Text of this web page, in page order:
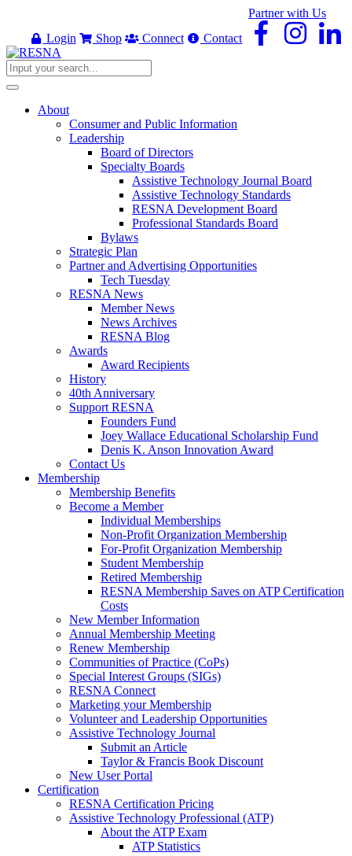
Partner with Us
Login
Shop Connect Contact
About
Consumer and Public Information
Leadership
Board of Directors
Specialty Boards
Assistive Technology Journal Board
Assistive Technology Standards
RESNA Development Board
Professional Standards Board
Bylaws
Strategic Plan
Partner and Advertising Opportunities
Tech Tuesday
RESNA News
Member News
News Archives
RESNA Blog
Awards
Award Recipients
History
40th Anniversary
Support RESNA
Founders Fund
Joey Wallace Educational Scholarship Fund
Denis K. Anson Innovation Award
Contact Us
Membership
Membership Benefits
Become a Member
Individual Memberships
Non-Profit Organization Membership
For-Profit Organization Membership
Student Membership
Retired Membership
RESNA Membership Saves on ATP Certification
Costs
New Member Information
Annual Membership Meeting
Renew Membership
Communities of Practice (CoPs)
Special Interest Groups (SIGs)
RESNA Connect
Marketing your Membership
Volunteer and Leadership Opportunities
Assistive Technology Journal
Submit an Article
Taylor & Francis Book Discount
New User Portal
Certification
RESNA Certification Pricing
Assistive Technology Professional (ATP)
About the ATP Exam
ATP Statistics